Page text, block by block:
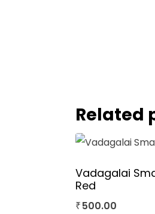
Related
Vadagalai
Red
₹ 500.00